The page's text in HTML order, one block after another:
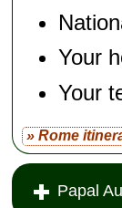
Your
Your
» Rome
Papal